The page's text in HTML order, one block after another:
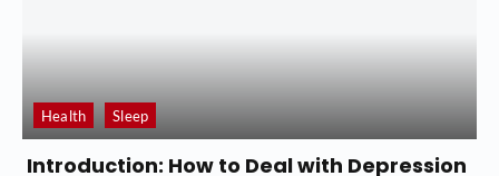
Health Sleep
Introduction: How to Deal with Depression